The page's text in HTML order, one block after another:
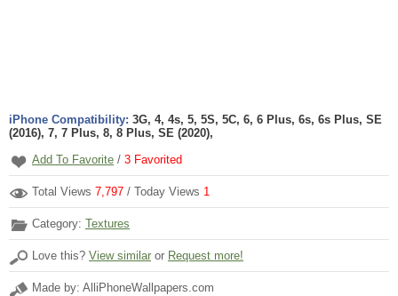
iPhone Compatibility: 3G, 4, 4s, 5, 5S, 5C, 6, 6 Plus, 6s, 6s Plus, SE
(2016), 7, 7 Plus, 8, 8 Plus, SE (2020),
Add To Favorite / 3 Favorited
Total Views 7,797 / Today Views 1
Category: Textures
Love this? View similar or Request more!
Made by: AlliPhoneWallpapers.com